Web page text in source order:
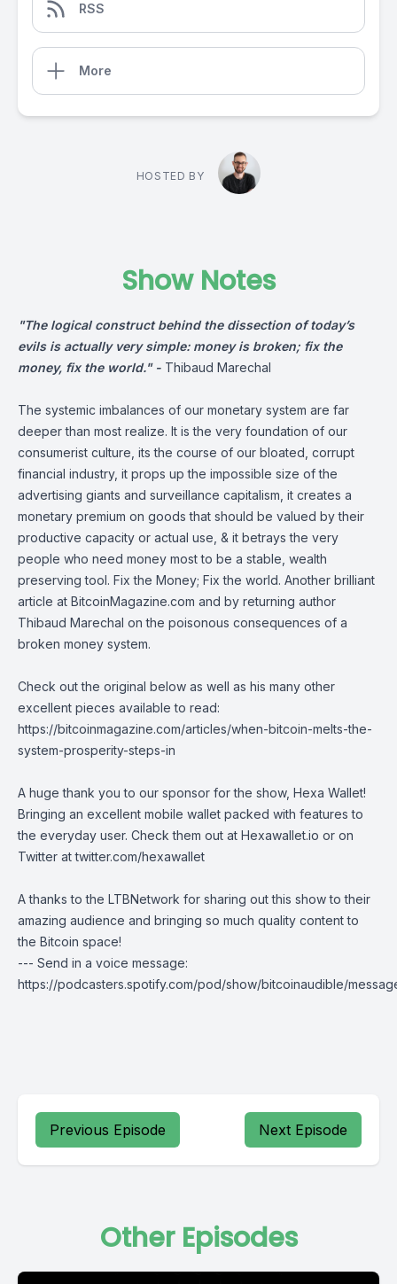
RSS
More
HOSTED BY
Show Notes
"The logical construct behind the dissection of today’s
evils is actually very simple: money is broken; fix the
money, fix the world." - Thibaud Marechal
The systemic imbalances of our monetary system are far
deeper than most realize. It is the very foundation of our
consumerist culture, its the course of our bloated, corrupt
financial industry, it props up the impossible size of the
advertising giants and surveillance capitalism, it creates a
monetary premium on goods that should be valued by their
productive capacity or actual use, & it betrays the very
people who need money most to be a stable, wealth
preserving tool. Fix the Money; Fix the world. Another brilliant
article at BitcoinMagazine.com and by returning author
Thibaud Marechal on the poisonous consequences of a
broken money system.
Check out the original below as well as his many other
excellent pieces available to read:
https://bitcoinmagazine.com/articles/when-bitcoin-melts-the-
system-prosperity-steps-in
A huge thank you to our sponsor for the show, Hexa Wallet!
Bringing an excellent mobile wallet packed with features to
the everyday user. Check them out at Hexawallet.io or on
Twitter attwitter.com/hexawallet
A thanks to the LTBNetwork for sharing out this show to their
amazing audience and bringing so much quality content to
the Bitcoin space!
--- Send in a voice message:
https://podcasters.spotify.com/pod/show/bitcoinaudible/
Previous Episode Next Episode
Other Episodes